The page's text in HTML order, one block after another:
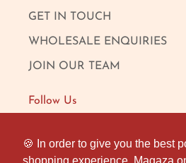
🍪 In order to give you the best
🍪 In order to give you the best
GET IN TOUCH
WHOLESALE ENQUIRIES
JOIN OUR TEAM
Follow Us
FACEBOOK